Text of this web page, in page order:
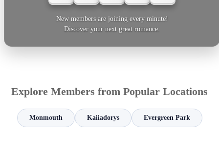
New members are joining every minute!
Discover your next great romance.
Explore Members from Popular Locations
Monmouth Kaiiadorys Evergreen Park